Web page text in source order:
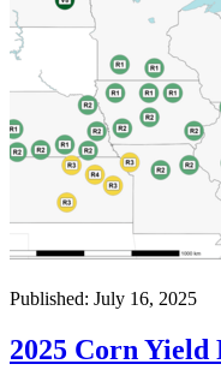
Published: July 16, 2025
2025 Corn Yield